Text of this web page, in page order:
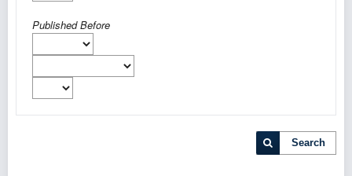
Published Before
Search